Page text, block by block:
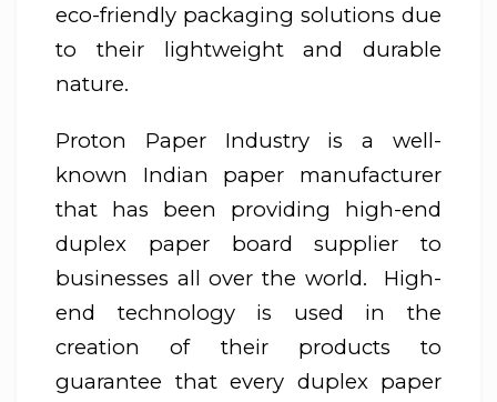
eco-friendly packaging solutions due
to their lightweight and durable
nature.
Proton Paper Industry is a well-
known Indian paper manufacturer
that has been providing high-end
duplex paper board supplier to
businesses all over the world. High-
end technology is used in the
creation of their products to
guarantee that every duplex paper